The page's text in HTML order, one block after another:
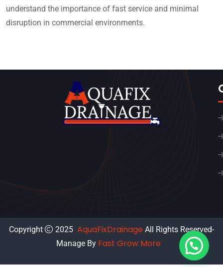
understand the importance of fast service and minimal
disruption in commercial environments.
Copyright 2025 AquaFixDrainage All Rights Reserved-
Manage By Fast Grow More